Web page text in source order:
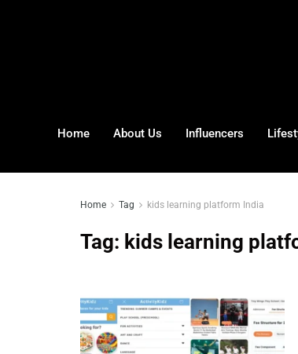
Home About Us Influencers
Home Tag kids learning platform India
Tag: kids learning